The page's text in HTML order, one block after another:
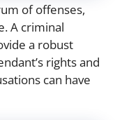
of offenses,
A criminal
a robust
rights and
can have